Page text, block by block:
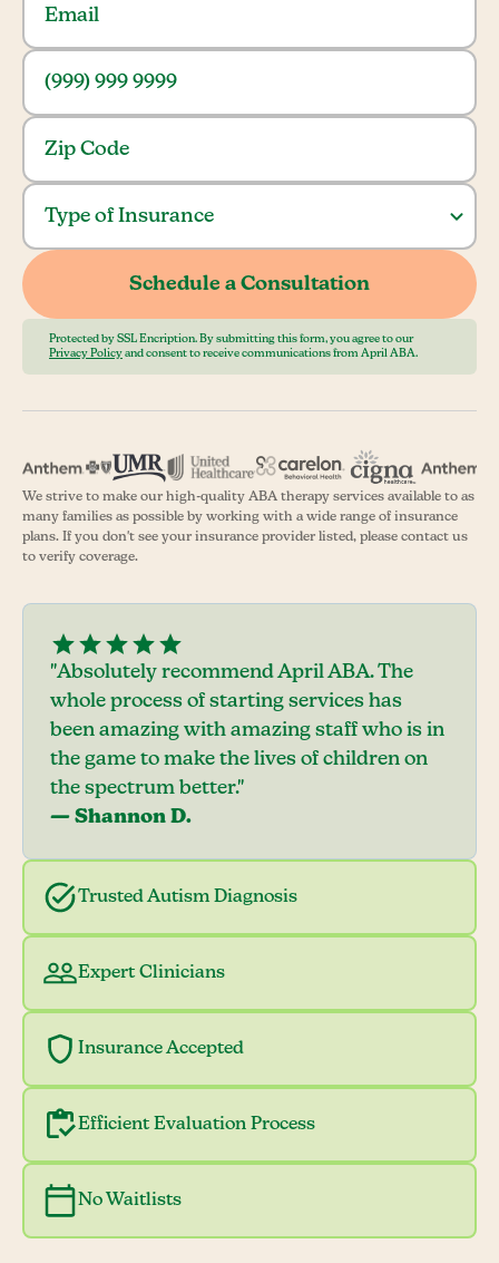
Protected by SSL Encription. By submitting this form, you agree to our
Privacy Policy and consent to receive communications from April ABA.
We strive to make our high-quality ABA therapy services available to as
many families as possible by working with a wide range of insurance
plans. If you don't see your insurance provider listed, please contact us
to verify coverage.
Trusted Autism Diagnosis
Expert Clinicians
Insurance Accepted
Efficient Evaluation Process
No Waitlists
"Absolutely recommend April ABA. The
whole process of starting services has
been amazing with amazing staff who is in
the game to make the lives of children on
the spectrum better."
— Shannon D.